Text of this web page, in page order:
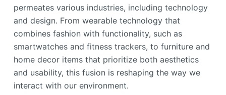
permeates various industries, including technology
and design. From wearable technology that
combines fashion with functionality, such as
smartwatches and fitness trackers, to furniture and
home decor items that prioritize both aesthetics
and usability, this fusion is reshaping the way we
interact with our environment.